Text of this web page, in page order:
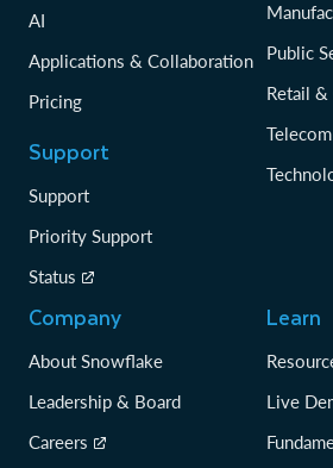
AI
Applications & Collaboration
Pricing
Support
Support
Priority Support
Status
Public
Retail &
Telecom
Company
About Snowflake
Leadership & Board
Careers
Learn
Live